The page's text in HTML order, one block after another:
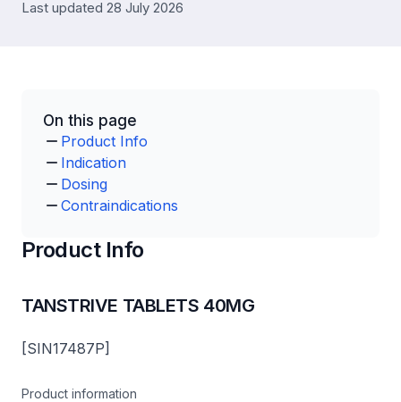
Last updated 28 July 2026
On this page
Product Info
Indication
Dosing
Contraindications
Product Info
TANSTRIVE TABLETS 40MG
[SIN17487P]
Product information